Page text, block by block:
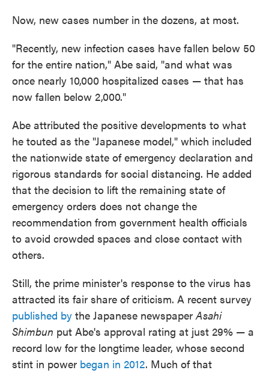
Now, new cases number in the dozens, at most.
"Recently, new infection cases have fallen below 50
for the entire nation," Abe said, "and what was
once nearly 10,000 hospitalized cases — that has
now fallen below 2,000."
Abe attributed the positive developments to what
he touted as the "Japanese model," which included
the nationwide state of emergency declaration and
rigorous standards for social distancing. He added
that the decision to lift the remaining state of
emergency orders does not change the
recommendation from government health officials
to avoid crowded spaces and close contact with
others.
Still, the prime minister's response to the virus has
attracted its fair share of criticism. A recent survey
published by the Japanese newspaperAsahi
Shimbun put Abe's approval rating at just 29% — a
record low for the longtime leader, whose second
stint in power began in 2012. Much of that